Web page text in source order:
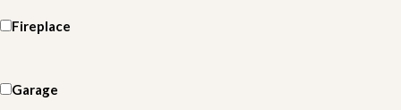
Fireplace
Garage